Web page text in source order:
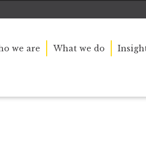
we are What we do